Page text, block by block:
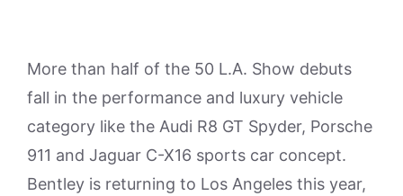
More than half of the 50 L.A. Show debuts
fall in the performance and luxury vehicle
category like the Audi R8 GT Spyder, Porsche
911 and Jaguar C-X16 sports car concept.
Bentley is returning to Los Angeles this year,